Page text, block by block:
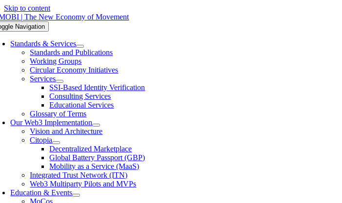
Skip to content
Navigation
Standards & Services
Standards and Publications
Working Groups
Circular Economy Initiatives
Services
SSI-Based Identity Verification
Consulting Services
Educational Services
Glossary of Terms
Our Web3 Implementation
Vision and Architecture
Citopia
Decentralized Marketplace
Global Battery Passport (GBP)
Mobility as a Service (MaaS)
Integrated Trust Network (ITN)
Web3 Multiparty Pilots and MVPs
Education & Events
MoCos